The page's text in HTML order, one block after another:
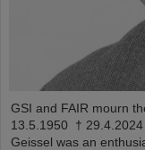
GSI and FAIR mourn
13.5.1950 †
Geissel was an